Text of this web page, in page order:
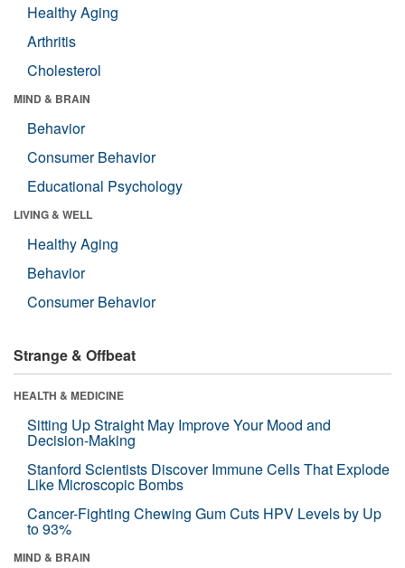
Healthy Aging
Arthritis
Cholesterol
MIND & BRAIN
Behavior
Consumer Behavior
Educational Psychology
LIVING & WELL
Healthy Aging
Behavior
Consumer Behavior
Strange & Offbeat
HEALTH & MEDICINE
Sitting Up Straight May Improve Your Mood and
Decision-Making
Stanford Scientists Discover Immune Cells That Explode
Like Microscopic Bombs
Cancer-Fighting Chewing Gum Cuts HPV Levels by Up
to 93%
MIND & BRAIN